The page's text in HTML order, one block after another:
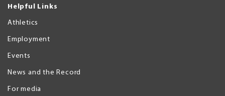
Helpful Links
Athletics
Employment
Events
News and the Record
For media